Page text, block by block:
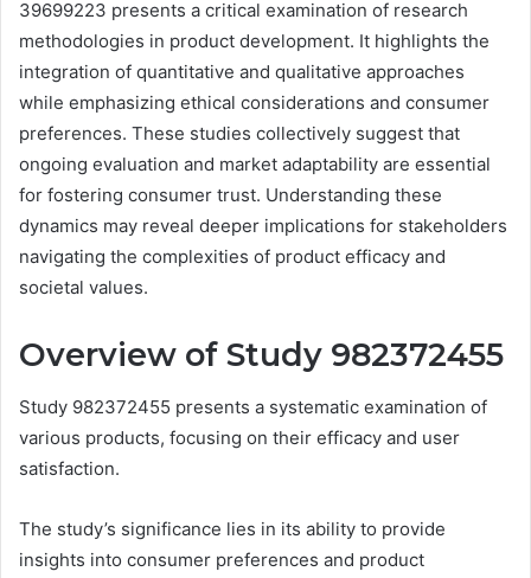
39699223 presents a critical examination of research
methodologies in product development. It highlights the
integration of quantitative and qualitative approaches
while emphasizing ethical considerations and consumer
preferences. These studies collectively suggest that
ongoing evaluation and market adaptability are essential
for fostering consumer trust. Understanding these
dynamics may reveal deeper implications for stakeholders
navigating the complexities of product efficacy and
societal values.
Overview of Study 982372455
Study 982372455 presents a systematic examination of
various products, focusing on their efficacy and user
satisfaction.
The study’s significance lies in its ability to provide
insights into consumer preferences and product